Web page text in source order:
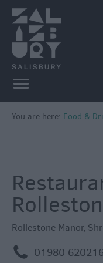
Tea
Rooms
&
You are here: Food &
Rollestone Manor,
m 01980 620216